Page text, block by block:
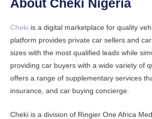
About Cheki Nigeria
Cheki is a digital marketplace for quality
platform provides private car sellers and car
sizes with the most qualified leads while
providing car buyers with a wide variety of
offers a range of supplementary services
insurance, and car buying concierge.
Cheki is a division of Ringier One Africa